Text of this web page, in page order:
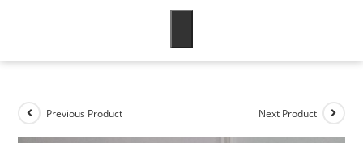
Previous Product Next Product